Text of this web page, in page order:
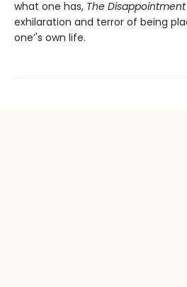
what one has, The Disappointment
exhilaration and terror of being
one’'s own life.